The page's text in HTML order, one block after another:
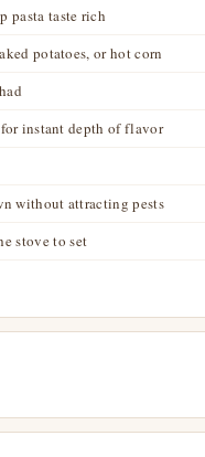
pasta taste rich
potatoes, or hot corn
instant depth of flavor
without attracting pests
stove to set